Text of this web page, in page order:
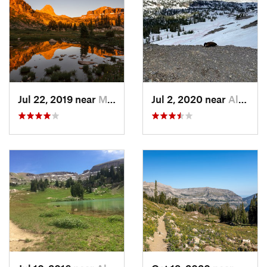
continue west along the contours of the basin. At ~3.6 mi the
trail turns sharply to the south and you'll begin ascending the
Sheep Steps. You'll know your there when you see it - there
are some awesome rock formations you have to navigate.
At the top of the Sheep Steps you'll have gained an
your west, and unnamed peaks to your east encompass your
current reality. Pass
Devil's Staircase Trailon your right, and
Contacts
Land Manager:National Park Service - Grand Teton National
Park
Shared By: Tom Robson
Jul 22, 2019 near Moose W…, WY Jul 2, 2020 near Alta, WY